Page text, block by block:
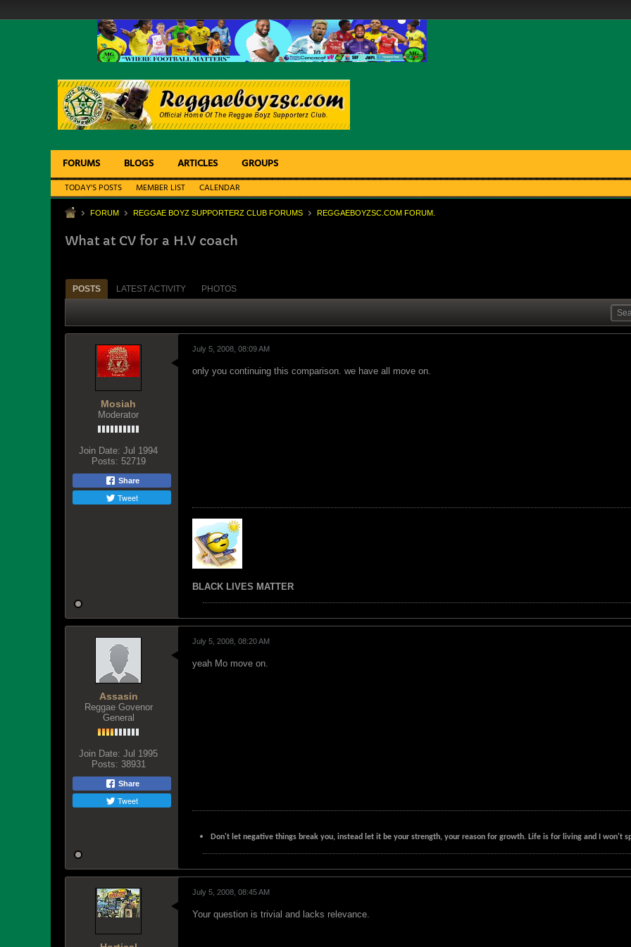
FORUMS BLOGS ARTICLES GROUPS
TODAY'S POSTS MEMBER LIST CALENDAR
FORUM REGGAE BOYZ SUPPORTERZ CLUB FORUMS REGGAEBOYZSC.COM FORUM.
What at CV for a H.V coach
POSTS LATEST ACTIVITY PHOTOS
Mosiah
Moderator
Join Date: Jul 1994
Posts: 52719
Share
Tweet
July 5, 2008, 08:09 AM
only you continuing this comparison. we have all move on.
BLACK LIVES MATTER
Assasin
Reggae Govenor
General
Join Date: Jul 1995
Posts: 38931
Share
Tweet
July 5, 2008, 08:20 AM
yeah Mo move on.
Don't let negative things break you, instead let it be your strength, your reason for growth. Life is for living and I won't
July 5, 2008, 08:45 AM
Your question is trivial and lacks relevance.